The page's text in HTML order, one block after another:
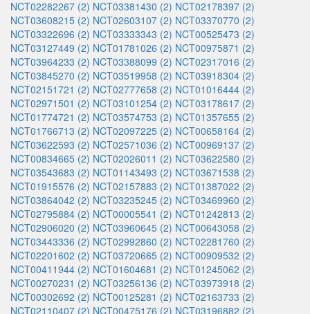
NCT02282267 (2) NCT03381430 (2) NCT02178397 (2)
NCT03608215 (2) NCT02603107 (2) NCT03370770 (2)
NCT03322696 (2) NCT03333343 (2) NCT00525473 (2)
NCT03127449 (2) NCT01781026 (2) NCT00975871 (2)
NCT03964233 (2) NCT03388099 (2) NCT02317016 (2)
NCT03845270 (2) NCT03519958 (2) NCT03918304 (2)
NCT02151721 (2) NCT02777658 (2) NCT01016444 (2)
NCT02971501 (2) NCT03101254 (2) NCT03178617 (2)
NCT01774721 (2) NCT03574753 (2) NCT01357655 (2)
NCT01766713 (2) NCT02097225 (2) NCT00658164 (2)
NCT03622593 (2) NCT02571036 (2) NCT00969137 (2)
NCT00834665 (2) NCT02026011 (2) NCT03622580 (2)
NCT03543683 (2) NCT01143493 (2) NCT03671538 (2)
NCT01915576 (2) NCT02157883 (2) NCT01387022 (2)
NCT03864042 (2) NCT03235245 (2) NCT03469960 (2)
NCT02795884 (2) NCT00005541 (2) NCT01242813 (2)
NCT02906020 (2) NCT03960645 (2) NCT00643058 (2)
NCT03443336 (2) NCT02992860 (2) NCT02281760 (2)
NCT02201602 (2) NCT03720665 (2) NCT00909532 (2)
NCT00411944 (2) NCT01604681 (2) NCT01245062 (2)
NCT00270231 (2) NCT03256136 (2) NCT03973918 (2)
NCT00302692 (2) NCT00125281 (2) NCT02163733 (2)
NCT02110407 (2) NCT00475176 (2) NCT03196882 (2)